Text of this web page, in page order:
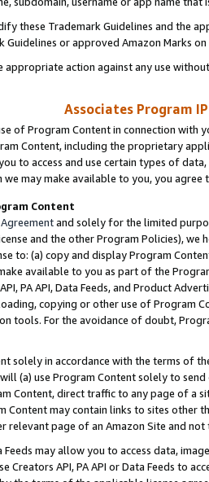
these Trademark Guidelines and the
Guidelines or approved Amazon Marks
action against any use
Associates Program
of Program Content in connection
Content, including the proprietary
to access and use certain types of
we may make available to you, you agree
Content
Agreementand solely for the limited
and the other Program Policies),
to: (a) copy and display Program
available to you as part of the
PA API, Data Feeds, and Product
copying or other use of Program
tools. For the avoidance of doubt,
solely in accordance with the terms of
(a) use Program Content solely to
Content, direct traffic to any page of a
Content may contain links to sites other
relevant page of an Amazon Site and not
Feeds may allow you to access data,
Creators API, PA API or Data Feeds to